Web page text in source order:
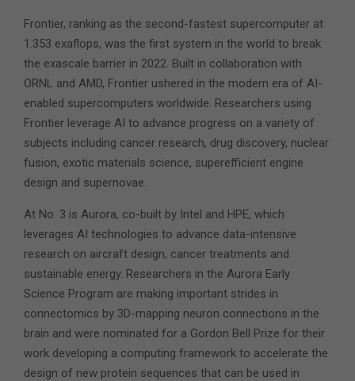
Frontier, ranking as the second-fastest supercomputer at
1.353 exaflops, was the first system in the world to break
the exascale barrier in 2022. Built in collaboration with
ORNL and AMD, Frontier ushered in the modern era of AI-
enabled supercomputers worldwide. Researchers using
Frontier leverage AI to advance progress on a variety of
subjects including cancer research, drug discovery, nuclear
fusion, exotic materials science, superefficient engine
design and supernovae.
At No. 3 is Aurora, co-built by Intel and HPE, which
leverages AI technologies to advance data-intensive
research on aircraft design, cancer treatments and
sustainable energy. Researchers in the Aurora Early
Science Program are making important strides in
connectomics by 3D-mapping neuron connections in the
brain and were nominated for a Gordon Bell Prize for their
work developing a computing framework to accelerate the
design of new protein sequences that can be used in